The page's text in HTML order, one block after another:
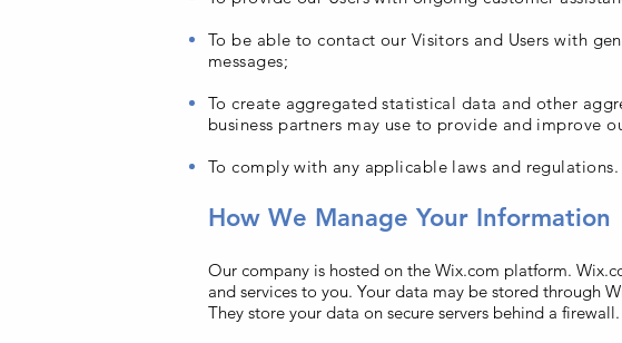
To be able to contact our Visitors and Users with
messages;
To create aggregated statistical data and other
business partners may use to provide and improve
To comply with any applicable laws and regulations.
How We Manage Your Information
Our company is hosted on the Wix.com platform.
and services to you. Your data may be stored through
They store your data on secure servers behind a firewall.